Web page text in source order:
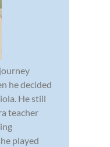
he decided
He still
teacher
played